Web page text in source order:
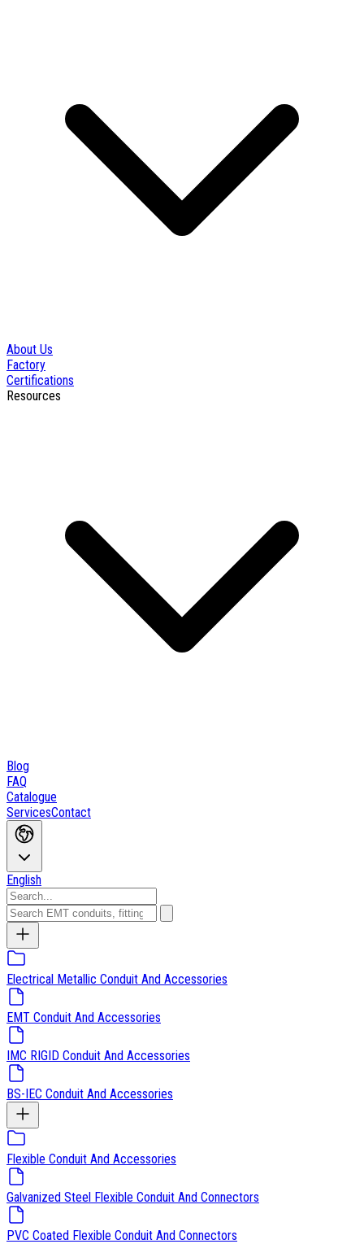
About Us
Factory
Certifications
Resources
Blog
FAQ
Catalogue
ServicesContact
English
Electrical Metallic Conduit And Accessories
EMT Conduit And Accessories
IMC RIGID Conduit And Accessories
BS-IEC Conduit And Accessories
Flexible Conduit And Accessories
Galvanized Steel Flexible Conduit And Connectors
PVC Coated Flexible Conduit And Connectors